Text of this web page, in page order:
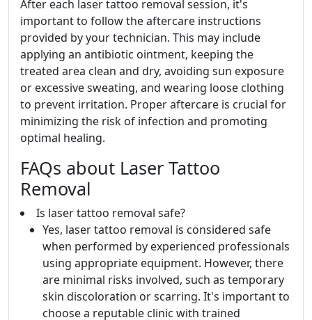
After each laser tattoo removal session, it's
important to follow the aftercare instructions
provided by your technician. This may include
applying an antibiotic ointment, keeping the
treated area clean and dry, avoiding sun exposure
or excessive sweating, and wearing loose clothing
to prevent irritation. Proper aftercare is crucial for
minimizing the risk of infection and promoting
optimal healing.
FAQs about Laser Tattoo
Removal
Is laser tattoo removal safe?
Yes, laser tattoo removal is considered safe
when performed by experienced professionals
using appropriate equipment. However, there
are minimal risks involved, such as temporary
skin discoloration or scarring. It's important to
choose a reputable clinic with trained